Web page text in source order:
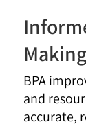
Making
BPA
and
accurate,